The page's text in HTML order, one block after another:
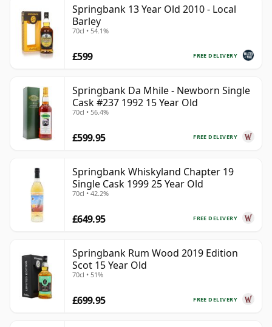
Springbank 13 Year Old 2010 - Local
Barley
70cl • 54.1%
FREE DELIVERY
£599
Springbank Da Mhile - Newborn Single
Cask #237 1992 15 Year Old
70cl • 56.4%
FREE DELIVERY
£599.95
Springbank Whiskyland Chapter 19
Single Cask 1999 25 Year Old
70cl • 42.2%
FREE DELIVERY
£649.95
Springbank Rum Wood 2019 Edition
Scot 15 Year Old
70cl • 51%
FREE DELIVERY
£699.95